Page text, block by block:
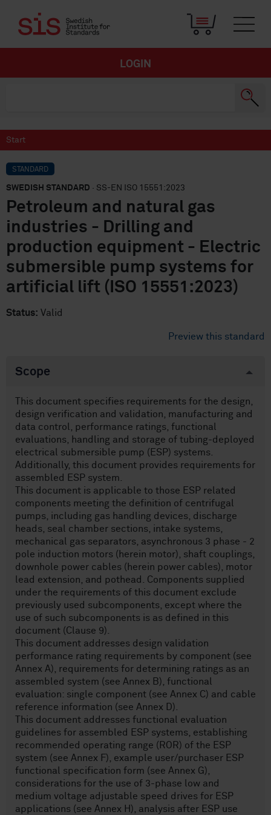
LOGIN
Start
STANDARD
SWEDISH STANDARD · SS-EN ISO 15551:2023
Petroleum and natural gas
industries - Drilling and
production equipment - Electric
submersible pump systems for
artificial lift (ISO 15551:2023)
Status: Valid
Preview this standard
Scope
This document specifies requirements for the design,
design verification and validation, manufacturing and
data control, performance ratings, functional
evaluations, handling and storage of tubing-deployed
electrical submersible pump (ESP) systems.
Additionally, this document provides requirements for
assembled ESP system.
This document is applicable to those ESP related
components meeting the definition of centrifugal
pumps, including gas handling devices, discharge
heads, seal chamber sections, intake systems,
mechanical gas separators, asynchronous 3 phase - 2
pole induction motors (herein motor), shaft couplings,
downhole power cables (herein power cables), motor
lead extension, and pothead. Components supplied
under the requirements of this document exclude
previously used subcomponents, except where the
use of such subcomponents is as defined in this
document (Clause 9).
This document addresses design validation
performance rating requirements by component (see
Annex A), requirements for determining ratings as an
assembled system (see Annex B), functional
evaluation: single component (see Annex C) and cable
reference information (see Annex D).
This document addresses functional evaluation
guidelines for assembled ESP systems, establishing
recommended operating range (ROR) of the ESP
system (see Annex F), example user/purchaser ESP
functional specification form (see Annex G),
considerations for the use of 3-phase low and
medium voltage adjustable speed drives for ESP
applications (see Annex H), analysis after ESP use